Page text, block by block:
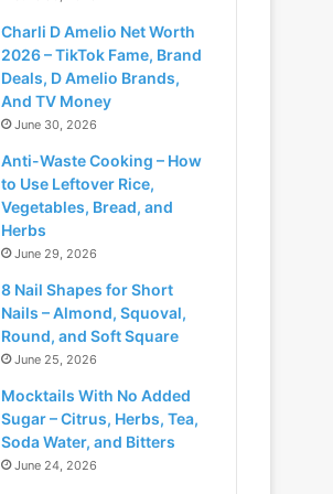
Charli D Amelio Net Worth
2026 – TikTok Fame, Brand
Deals, D Amelio Brands,
And TV Money
June 30, 2026
Anti-Waste Cooking – How
to Use Leftover Rice,
Vegetables, Bread, and
Herbs
June 29, 2026
8 Nail Shapes for Short
Nails – Almond, Squoval,
Round, and Soft Square
June 25, 2026
Mocktails With No Added
Sugar – Citrus, Herbs, Tea,
Soda Water, and Bitters
June 24, 2026